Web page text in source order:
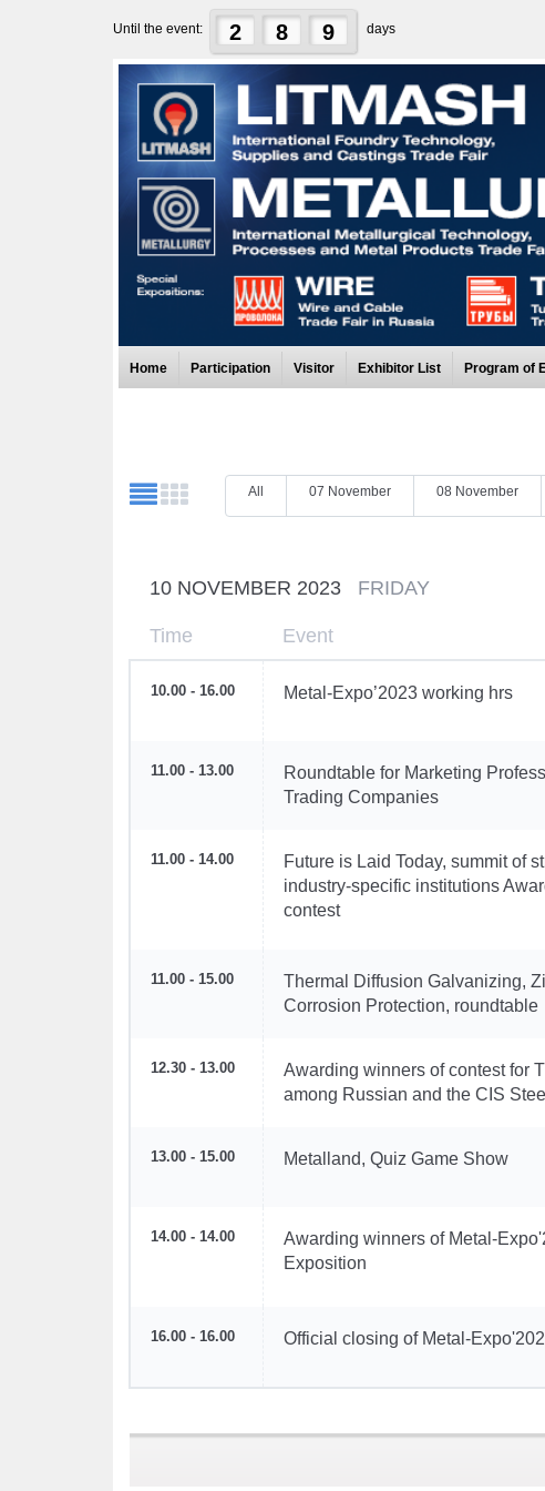
Until the event: 2 8 9 days
Home Participation Visitor Exhibitor List Program of
All 07 November 08 November
10 NOVEMBER 2023 FRIDAY
Time Event
10.00 - 16.00 Metal-Expo’2023 working hrs
11.00 - 13.00
Roundtable for Marketing
Trading Companies
11.00 - 14.00
Future is Laid Today, summit of
industry-specific institutions
contest
11.00 - 15.00
Thermal Diffusion Galvanizing,
Corrosion Protection, roundtable
12.30 - 13.00
Awarding winners of contest for
among Russian and the CIS
13.00 - 15.00 Metalland, Quiz Game Show
14.00 - 14.00
Awarding winners of Metal-
Exposition
16.00 - 16.00 Official closing of Metal-